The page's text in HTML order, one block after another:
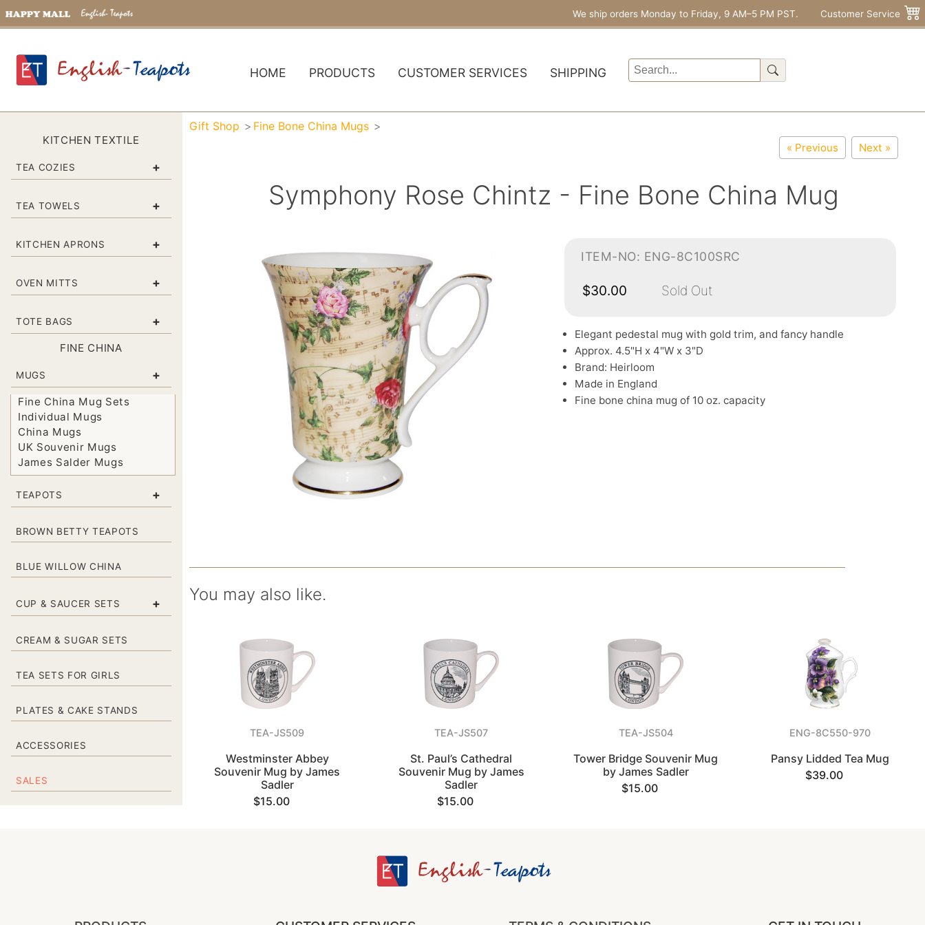
We ship orders Monday to Friday, 9 AM–5 PM PST. Customer Service
HOME PRODUCTS CUSTOMER SERVICES SHIPPING
KITCHEN TEXTILE
TEA COZIES +
TEA TOWELS +
KITCHEN APRONS +
OVEN MITTS +
TOTE BAGS +
FINE CHINA
MUGS +
Fine China Mug Sets
Individual Mugs
China Mugs
UK Souvenir Mugs
James Salder Mugs
TEAPOTS +
BROWN BETTY TEAPOTS
BLUE WILLOW CHINA
CUP & SAUCER SETS +
CREAM & SUGAR SETS
TEA SETS FOR GIRLS
PLATES & CAKE STANDS
ACCESSORIES
SALES
Gift Shop Fine Bone China Mugs
« Previous Next »
Symphony Rose Chintz - Fine Bone China Mug
ITEM-NO: ENG-8C100SRC
$30.00 Sold Out
Elegant pedestal mug with gold trim, and fancy handle
Approx. 4.5"H x 4"W x 3"D
Brand: Heirloom
Made in England
Fine bone china mug of 10 oz. capacity
You may also like.
TEA-JS509
Westminster Abbey
Souvenir Mug by James
Sadler
$15.00
TEA-JS507
St. Paul’s Cathedral
Souvenir Mug by James
Sadler
$15.00
TEA-JS504
Tower Bridge Souvenir Mug
by James Sadler
$15.00
ENG-8C550-970
Pansy Lidded Tea Mug
$39.00